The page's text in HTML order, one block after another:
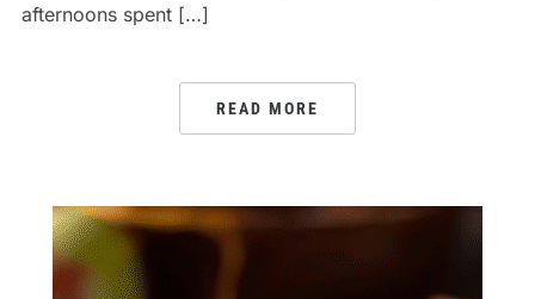
afternoons spent […]
READ MORE